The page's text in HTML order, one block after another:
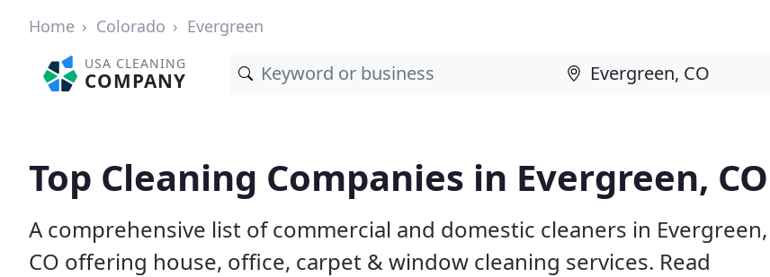
Home Colorado Evergreen
USA CLEANING
COMPANY
Top Cleaning Companies in Evergreen, CO
A comprehensive list of commercial and domestic cleaners in Evergreen,
CO offering house, office, carpet & window cleaning services. Read